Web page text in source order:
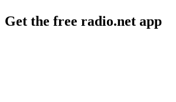
Get the free radio.net app